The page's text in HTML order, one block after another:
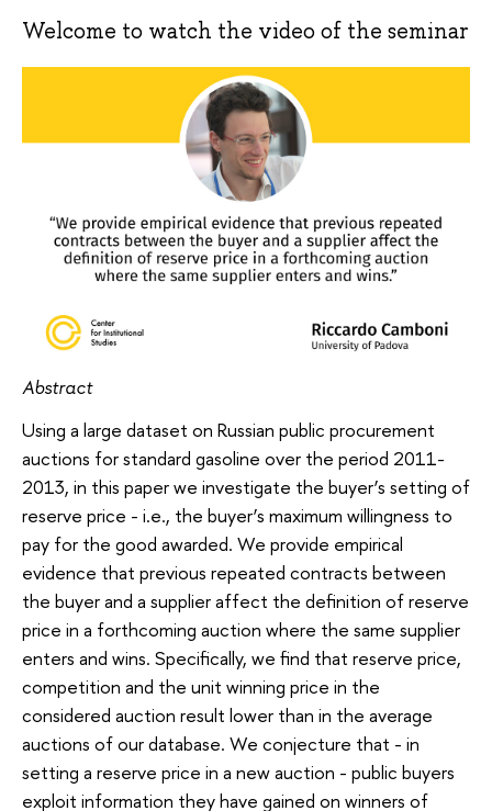
Welcome to watch the video of the seminar
Abstract
Using a large dataset on Russian public procurement
auctions for standard gasoline over the period 2011-
2013, in this paper we investigate the buyer’s setting of
reserve price - i.e., the buyer’s maximum willingness to
pay for the good awarded. We provide empirical
evidence that previous repeated contracts between
the buyer and a supplier affect the definition of reserve
price in a forthcoming auction where the same supplier
enters and wins. Specifically, we find that reserve price,
competition and the unit winning price in the
considered auction result lower than in the average
auctions of our database. We conjecture that - in
setting a reserve price in a new auction - public buyers
exploit information they have gained on winners of